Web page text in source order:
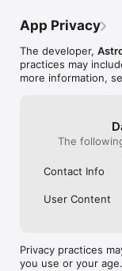
App Privacy
The developer,
practices may
more information,
The
Contact Info
User Content
Privacy practices
you use or your age.